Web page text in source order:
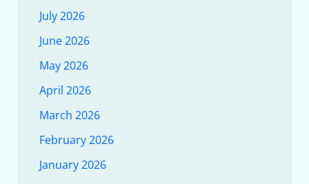
July 2026
June 2026
May 2026
April 2026
March 2026
February 2026
January 2026